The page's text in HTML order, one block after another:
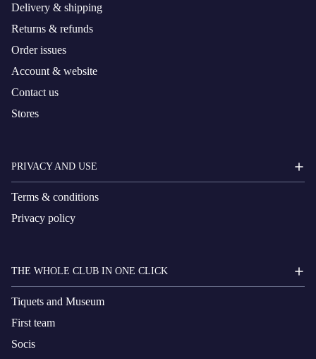
Delivery & shipping
Returns & refunds
Order issues
Account & website
Contact us
Stores
PRIVACY AND USE
Terms & conditions
Privacy policy
THE WHOLE CLUB IN ONE CLICK
Tiquets and Museum
First team
Socis